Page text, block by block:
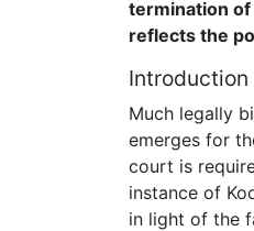
termination
reflects the
Introduction
Much legally
emerges for
court is
instance of
in light of the